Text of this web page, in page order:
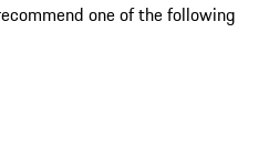
one of the following